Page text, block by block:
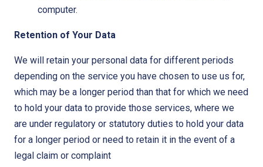
computer.
Retention of Your Data
We will retain your personal data for different periods
depending on the service you have chosen to use us for,
which may be a longer period than that for which we need
to hold your data to provide those services, where we
are under regulatory or statutory duties to hold your data
for a longer period or need to retain it in the event of a
legal claim or complaint